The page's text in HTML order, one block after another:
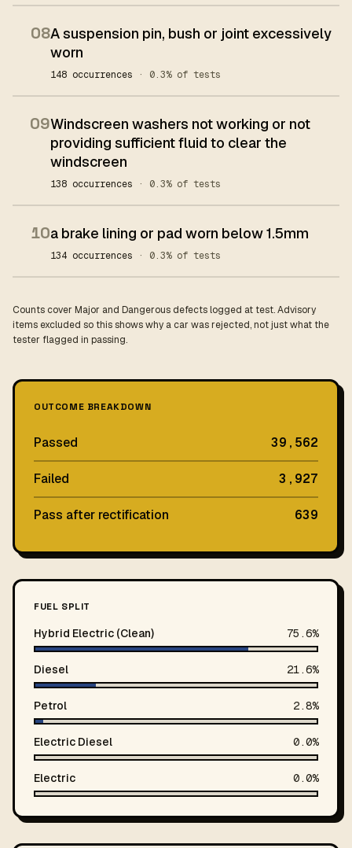
08A suspension pin, bush or joint excessively
worn
148 occurrences · 0.3% of tests
09Windscreen washers not working or not
providing sufficient fluid to clear the
windscreen
138 occurrences · 0.3% of tests
10a brake lining or pad worn below 1.5mm
134 occurrences · 0.3% of tests
Counts cover Major and Dangerous defects logged at test. Advisory
items excluded so this shows why a car was rejected, not just what the
tester flagged in passing.
OUTCOME BREAKDOWN
Passed 39,562
Failed 3,927
Pass after rectification 639
FUEL SPLIT
Hybrid Electric (Clean) 75.6%
Diesel 21.6%
Petrol 2.8%
Electric Diesel 0.0%
Electric 0.0%